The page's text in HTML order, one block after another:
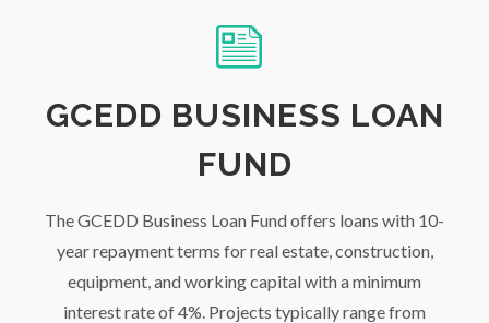
GCEDD BUSINESS LOAN
FUND
The GCEDD Business Loan Fund offers loans with 10-
year repayment terms for real estate, construction,
equipment, and working capital with a minimum
interest rate of 4%. Projects typically range from